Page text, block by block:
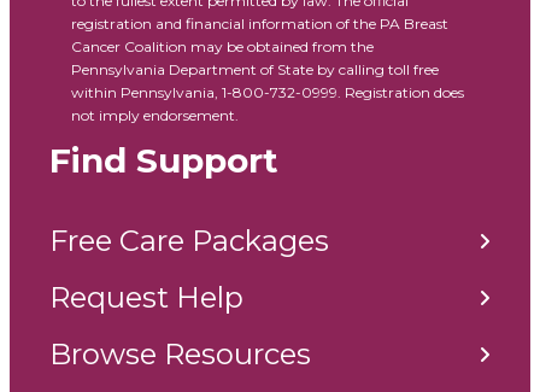
registration and financial information of the PA Breast
Cancer Coalition may be obtained from the
Pennsylvania Department of State by calling toll free
within Pennsylvania, 1-800-732-0999. Registration does
not imply endorsement.
Find Support
Free Care Packages
Request Help
Browse Resources